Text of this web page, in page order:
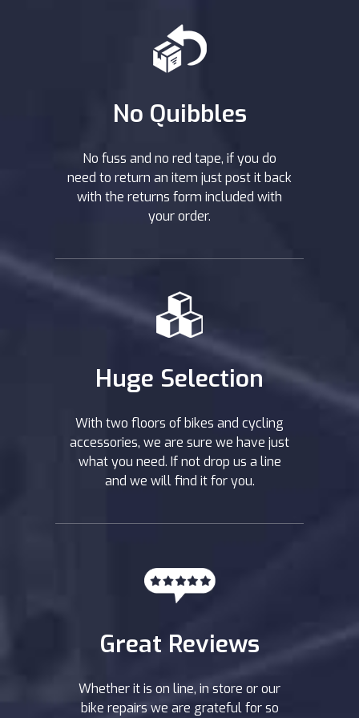
No Quibbles
No fuss and no red tape, if you do
need to return an item just post it back
with the returns form included with
your order.
Huge Selection
With two floors of bikes and cycling
accessories, we are sure we have just
what you need. If not drop us a line
and we will find it for you.
Great Reviews
Whether it is on line, in store or our
bike repairs we are grateful for so